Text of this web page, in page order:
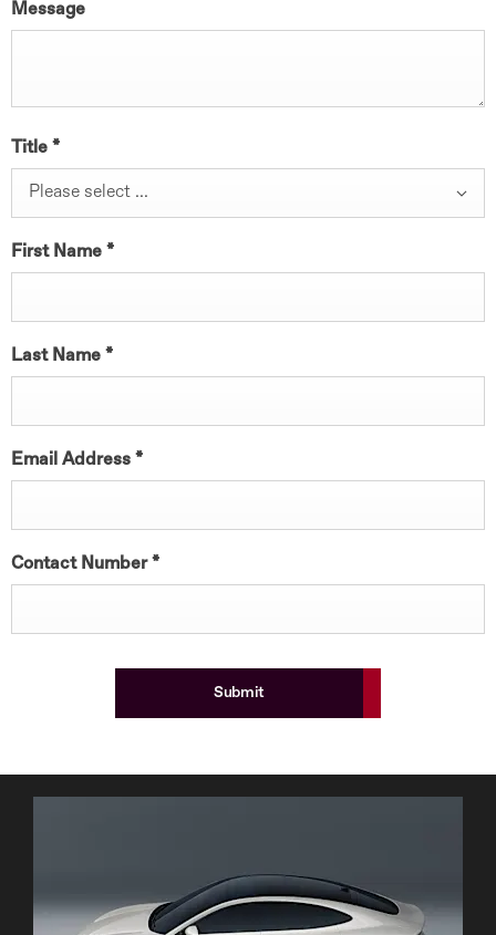
Message
Title *
Please select ...
First Name *
Last Name *
Email Address *
Contact Number*
Submit